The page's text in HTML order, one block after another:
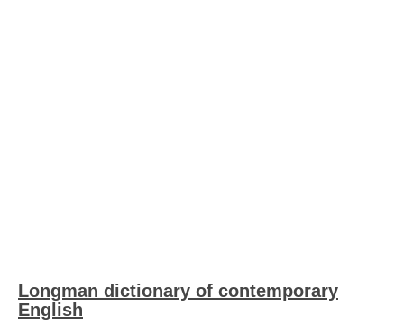
Longman dictionary of contemporary
English